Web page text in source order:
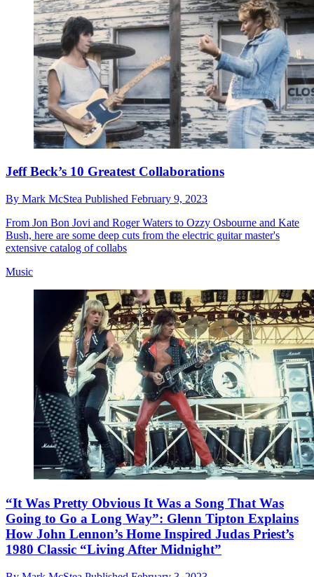
Jeff Beck’s 10 Greatest Collaborations
By Mark McStea Published February 9, 2023
From Jon Bon Jovi and Roger Waters to Ozzy Osbourne and Kate
Bush, here are some deep cuts from the electric guitar master's
extensive catalog of collabs
Music
“It Was Pretty Obvious It Was a Song That Was
Going to Go a Long Way”: Glenn Tipton Explains
How John Lennon’s Home Inspired Judas Priest’s
1980 Classic “Living After Midnight”